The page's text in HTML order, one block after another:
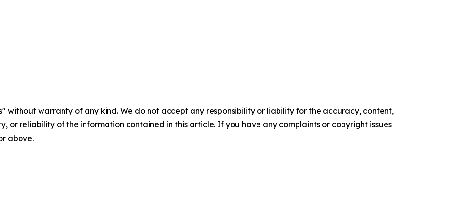
without warranty of any kind. We do not accept any responsibility or liability for the accuracy, content,
or reliability of the information contained in this article. If you have any complaints or copyright issues
above.